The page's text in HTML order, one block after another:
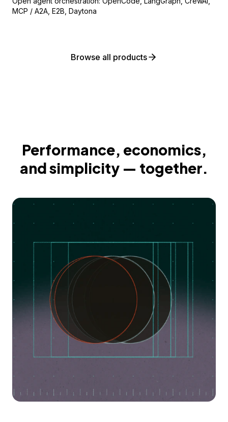
MCP / A2A, E2B, Daytona
Browse all products
Performance, economics,
and simplicity — together.